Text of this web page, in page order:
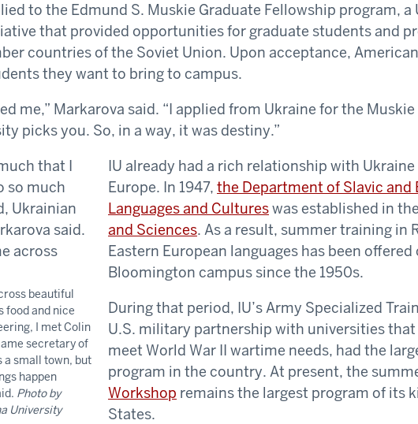
to the Edmund S. Muskie Graduate Fellowship program, a
that provided opportunities for graduate students and
countries of the Soviet Union. Upon acceptance,
they want to bring to campus.
me,” Markarova said. “I applied from Ukraine for the
picks you. So, in a way, it was destiny.”
beautiful
food and nice
I met Colin
secretary of
a small town, but
happen
Photo by
University
IU already had a rich relationship with Ukraine
Europe. In 1947, the Department of Slavic and
Languages and Cultureswas established in the
and Sciences. As a result, summer training in
Eastern European languages has been offered
Bloomington campus since the 1950s.
During that period, IU’s Army Specialized
U.S. military partnership with universities
meet World War II wartime needs, had the
program in the country. At present, the
Workshop remains the largest program of its
States.